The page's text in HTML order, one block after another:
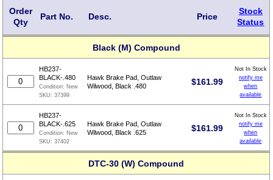
Order
Qty
Part No. Desc. Price
Stock
Status
Black (M) Compound
HB237-
BLACK-.480
Condition: New
SKU:37399
Hawk Brake Pad, Outlaw
Wilwood, Black .480
$161.99
Not In Stock
notify me
when
available
HB237-
BLACK-.625
Condition: New
SKU:37402
Hawk Brake Pad, Outlaw
Wilwood, Black .625
$161.99
Not In Stock
notify me
when
available
DTC-30 (W) Compound